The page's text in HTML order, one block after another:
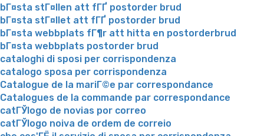
bГ¤sta stГ¤llen att fГҐ postorder brud
bГ¤sta stГ¤llet att fГҐ postorder brud
bГ¤sta webbplats fГ¶r att hitta en postorderbrud
bГ¤sta webbplats postorder brud
cataloghi di sposi per corrispondenza
catalogo sposa per corrispondenza
Catalogue de la mariГ©e par correspondance
Catalogues de la commande par correspondance
catГЎlogo de novias por correo
catГЎlogo noiva de ordem de correio